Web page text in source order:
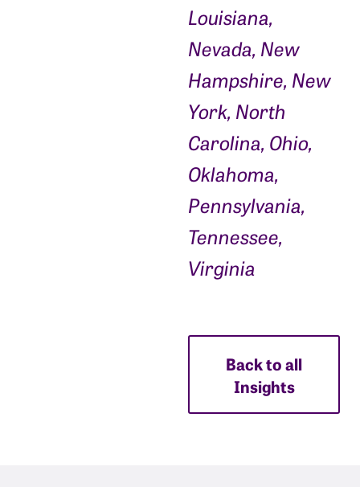
Louisiana,
Nevada, New
Hampshire, New
York, North
Carolina, Ohio,
Oklahoma,
Pennsylvania,
Tennessee,
Virginia
Back to all
Insights